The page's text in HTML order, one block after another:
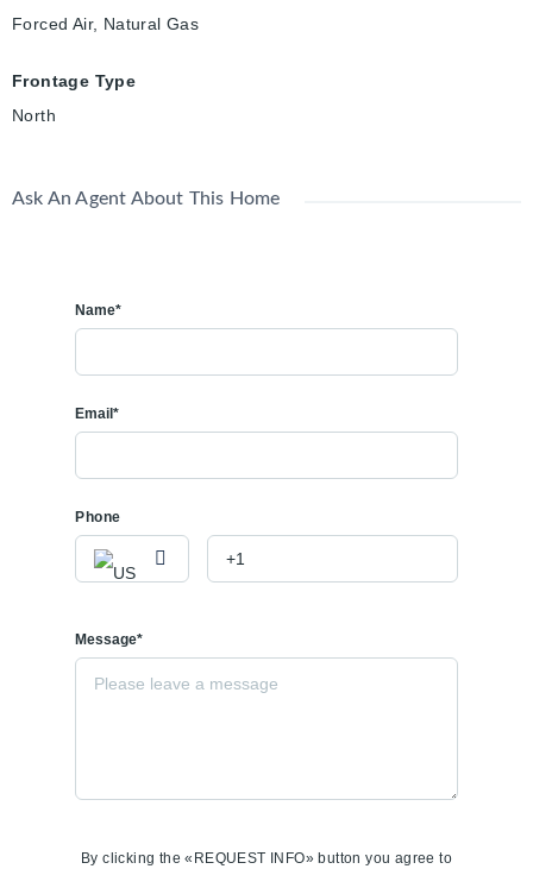
Forced Air, Natural Gas
Frontage Type
North
Ask An Agent About This Home
Name*
Email*
Phone
Message*
By clicking the «REQUEST INFO» button you agree to